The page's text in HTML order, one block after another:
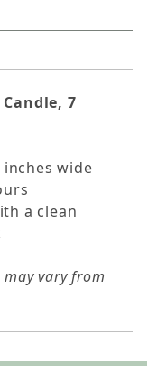
7
wide
a clean
vary from